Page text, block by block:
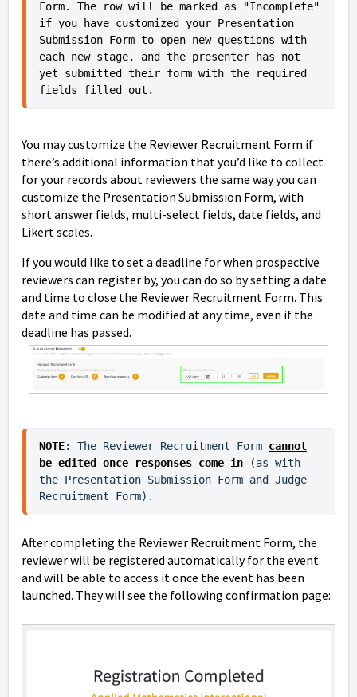
Form. The row will be marked as "Incomplete"
if you have customized your Presentation
Submission Form to open new questions with
each new stage, and the presenter has not
yet submitted their form with the required
fields filled out.
You may customize the Reviewer Recruitment Form if
there’s additional information that you’d like to collect
for your records about reviewers the same way you can
customize the Presentation Submission Form, with
short answer fields, multi-select fields, date fields, and
Likert scales.
If you would like to set a deadline for when prospective
reviewers can register by, you can do so by setting a date
and time to close the Reviewer Recruitment Form. This
date and time can be modified at any time, even if the
deadline has passed.
NOTE: The Reviewer Recruitment Form cannot
be edited once responses come in (as with
the Presentation Submission Form and Judge
Recruitment Form).
After completing the Reviewer Recruitment Form, the
reviewer will be registered automatically for the event
and will be able to access it once the event has been
launched. They will see the following confirmation page: